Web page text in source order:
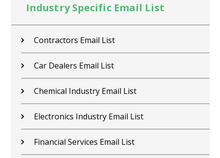
Industry Specific Email List
Contractors Email List
Car Dealers Email List
Chemical Industry Email List
Electronics Industry Email List
Financial Services Email List